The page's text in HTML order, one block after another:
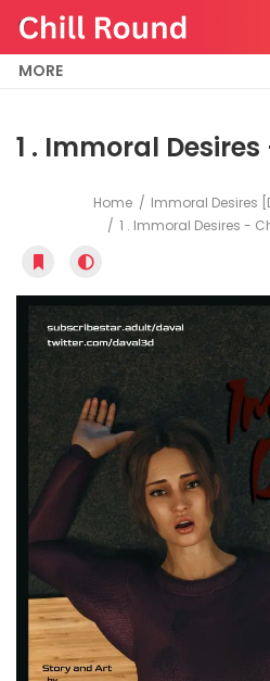
MORE
1 . Immoral
Home
Immoral Desires
1 . Immoral Desires -